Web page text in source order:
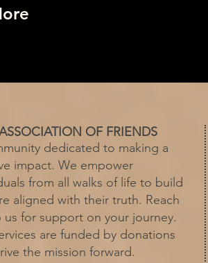
OF FRIENDS
dedicated to making a
impact. We empower
from all walks of life to build
aligned with their truth. Reach
us for support on your journey.
are funded by donations
the mission forward.